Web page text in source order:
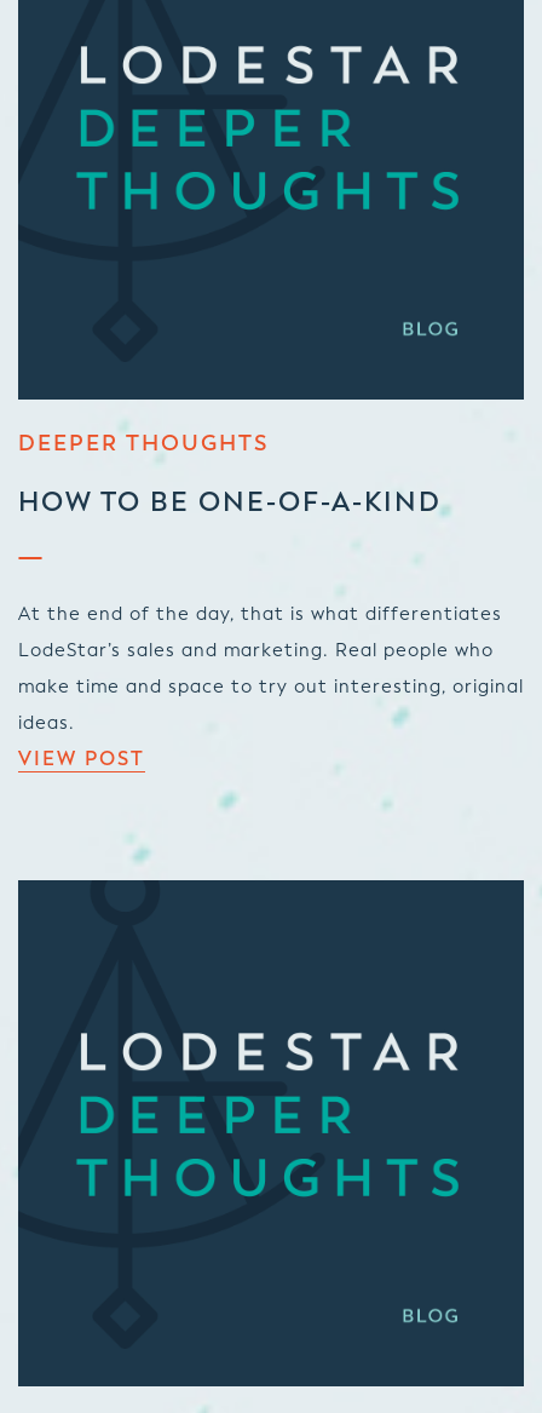
DEEPER THOUGHTS
HOW TO BE ONE-OF-A-KIND
At the end of the day, that is what differentiates
LodeStar’s sales and marketing. Real people who
make time and space to try out interesting, original
ideas.
VIEW POST